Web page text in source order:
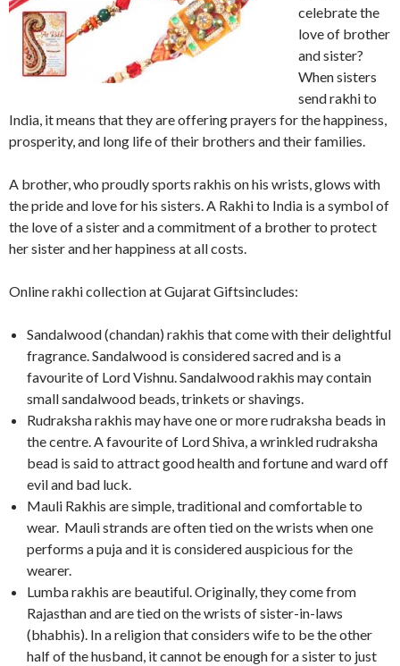
celebrate the
love of brother
and sister?
When sisters
send rakhi to
India, it means that they are offering prayers for the happiness,
prosperity, and long life of their brothers and their families.
A brother, who proudly sports rakhis on his wrists, glows with
the pride and love for his sisters. A Rakhi to India is a symbol of
the love of a sister and a commitment of a brother to protect
her sister and her happiness at all costs.
Online rakhi collection at Gujarat Giftsincludes:
Sandalwood (chandan) rakhis that come with their delightful
fragrance. Sandalwood is considered sacred and is a
favourite of Lord Vishnu. Sandalwood rakhis may contain
small sandalwood beads, trinkets or shavings.
Rudraksha rakhis may have one or more rudraksha beads in
the centre. A favourite of Lord Shiva, a wrinkled rudraksha
bead is said to attract good health and fortune and ward off
evil and bad luck.
Mauli Rakhis are simple, traditional and comfortable to
wear. Mauli strands are often tied on the wrists when one
performs a puja and it is considered auspicious for the
wearer.
Lumba rakhis are beautiful. Originally, they come from
Rajasthan and are tied on the wrists of sister-in-laws
(bhabhis). In a religion that considers wife to be the other
half of the husband, it cannot be enough for a sister to just